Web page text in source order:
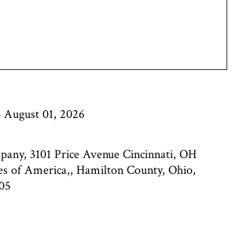
01, 2026
3101 Price Avenue Cincinnati, OH
of America,, Hamilton County, Ohio,